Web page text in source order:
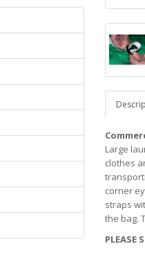
Large
clothes
corner
straps
the bag.
PLEASE